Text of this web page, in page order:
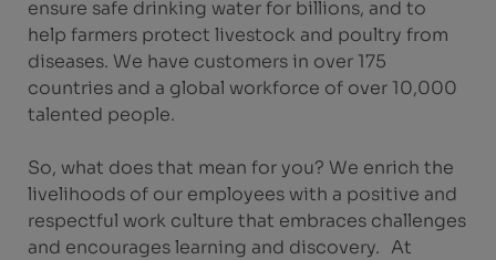
ensure safe drinking water for billions, and to
help farmers protect livestock and poultry from
diseases. We have customers in over 175
countries and a global workforce of over 10,000
talented people.
So, what does that mean for you? We enrich the
livelihoods of our employees with a positive and
respectful work culture that embraces challenges
and encourages learning and discovery. At